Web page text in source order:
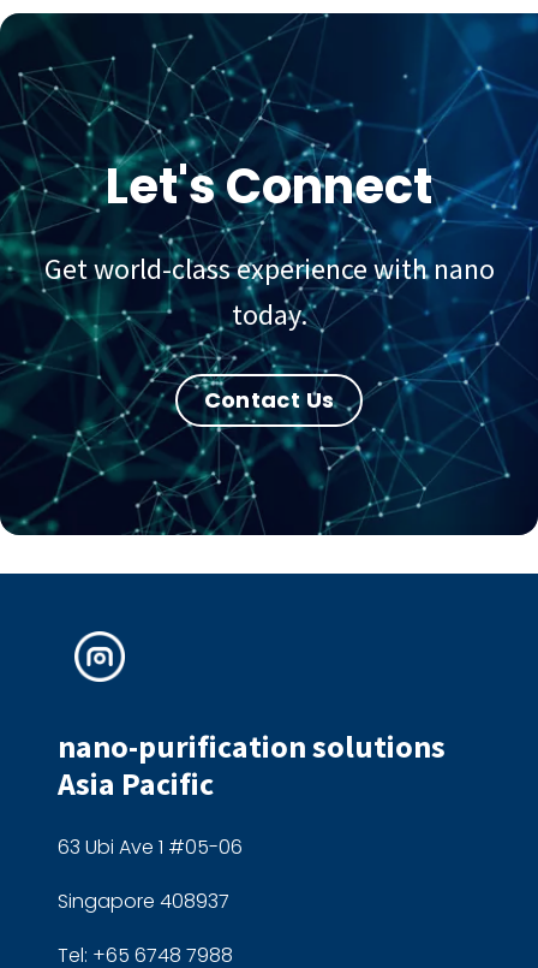
Let's Connect
Get world-class experience with nano
today.
Contact Us
nano-purification solutions
Asia Pacific
63 Ubi Ave 1 #05-06
Singapore 408937
Tel: +65 6748 7988